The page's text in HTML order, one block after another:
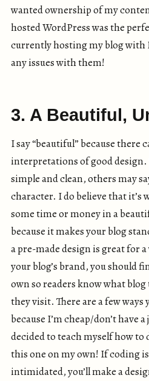
wanted ownership of my
hosted WordPress was the
currently hosting my blog with
any issues with them!
3. A Beautiful,
I say “beautiful” because there
interpretations of good design.
simple and clean, others may
character. I do believe that
some time or money in a
because it makes your blog
a pre-made design is great for
your blog’s brand, you should
own so readers know what blog
they visit. There are a few ways
because I’m cheap/don’t have
decided to teach myself how to
this one on my own! If coding
intimidated, you’ll make a